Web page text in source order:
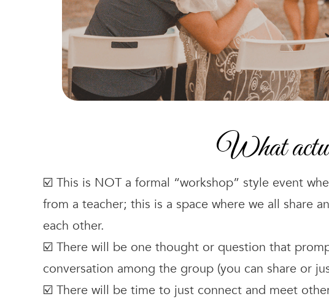
What
☑️ This is NOT a formal “workshop” style event
from a teacher; this is a space where we all share
each other.
☑️ There will be one thought or question that
conversation among the group (you can share or
☑️ There will be time to just connect and meet